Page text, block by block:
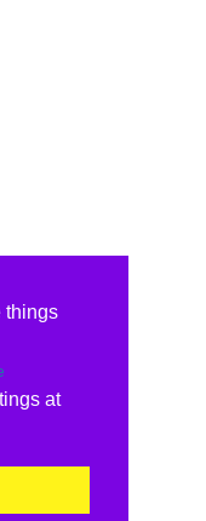
things
at